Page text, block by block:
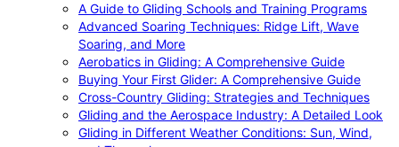
A Guide to Gliding Schools and Training Programs
Advanced Soaring Techniques: Ridge Lift, Wave
Soaring, and More
Aerobatics in Gliding: A Comprehensive Guide
Buying Your First Glider: A Comprehensive Guide
Cross-Country Gliding: Strategies and Techniques
Gliding and the Aerospace Industry: A Detailed Look
Gliding in Different Weather Conditions: Sun, Wind,